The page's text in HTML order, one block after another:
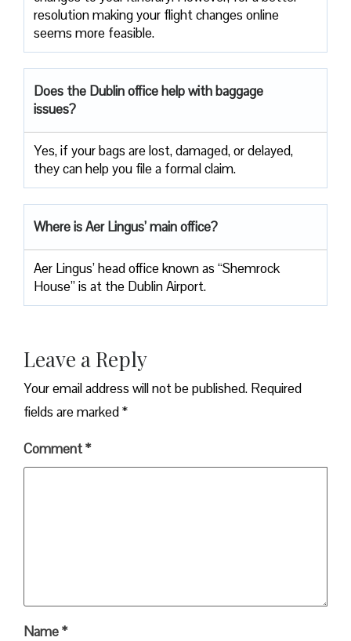
resolution making your flight changes online
seems more feasible.
Does the Dublin office help with baggage
issues?
Yes, if your bags are lost, damaged, or delayed,
they can help you file a formal claim.
Where is Aer Lingus’ main office?
Aer Lingus’ head office known as “Shemrock
House” is at the Dublin Airport.
Leave a Reply
Your email address will not be published. Required
fields are marked*
Comment*
Name*